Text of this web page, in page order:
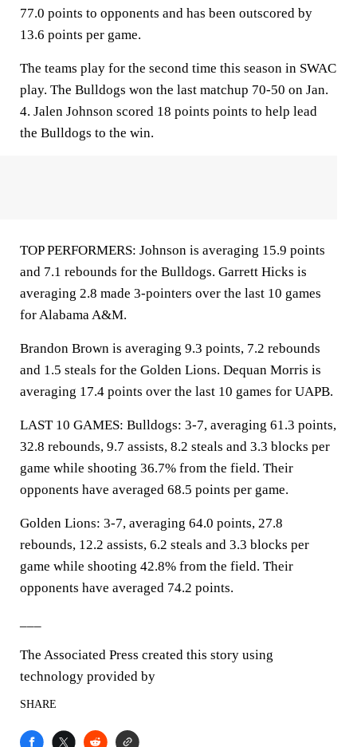
77.0 points to opponents and has been outscored by
13.6 points per game.
The teams play for the second time this season in SWAC
play. The Bulldogs won the last matchup 70-50 on Jan.
4. Jalen Johnson scored 18 points points to help lead
the Bulldogs to the win.
TOP PERFORMERS: Johnson is averaging 15.9 points
and 7.1 rebounds for the Bulldogs. Garrett Hicks is
averaging 2.8 made 3-pointers over the last 10 games
for Alabama A&M.
Brandon Brown is averaging 9.3 points, 7.2 rebounds
and 1.5 steals for the Golden Lions. Dequan Morris is
averaging 17.4 points over the last 10 games for UAPB.
LAST 10 GAMES: Bulldogs: 3-7, averaging 61.3 points,
32.8 rebounds, 9.7 assists, 8.2 steals and 3.3 blocks per
game while shooting 36.7% from the field. Their
opponents have averaged 68.5 points per game.
Golden Lions: 3-7, averaging 64.0 points, 27.8
rebounds, 12.2 assists, 6.2 steals and 3.3 blocks per
game while shooting 42.8% from the field. Their
opponents have averaged 74.2 points.
The Associated Press created this story using
technology provided by
SHARE